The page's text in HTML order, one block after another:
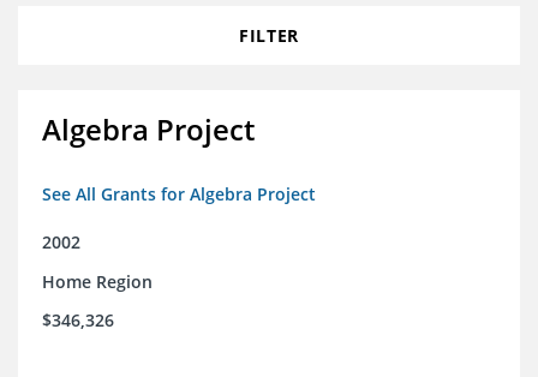
FILTER
Algebra Project
See All Grants for Algebra Project
2002
Home Region
$346,326